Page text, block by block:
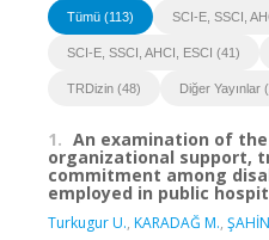
Tümü (113) SCI-E, SSCI,
SCI-E, SSCI, AHCI, ESCI (41)
TRDizin (48) Diğer Yayınlar
1. An examination of
organizational support,
commitment among
employed in public
Turkugur U., KARADAĞ M.,